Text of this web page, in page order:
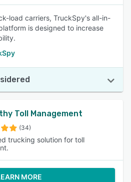
load carriers, TruckSpy's all-in-
is designed to increase
Toll Management
(34)
trucking solution for toll
MORE